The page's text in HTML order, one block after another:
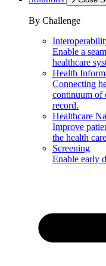
By Challenge
Enable a
healthcare
Health
Connecting
continuum of
record.
Healthcare
Improve
the health
Screening
Enable early